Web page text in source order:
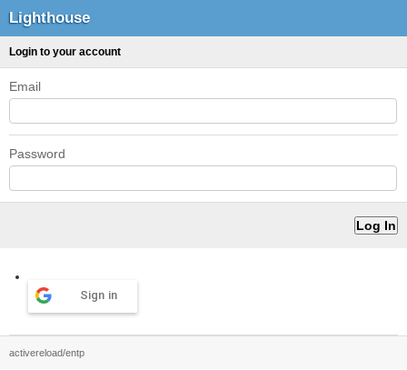
Lighthouse
Login to your account
Email
Password
Sign in
activereload/entp